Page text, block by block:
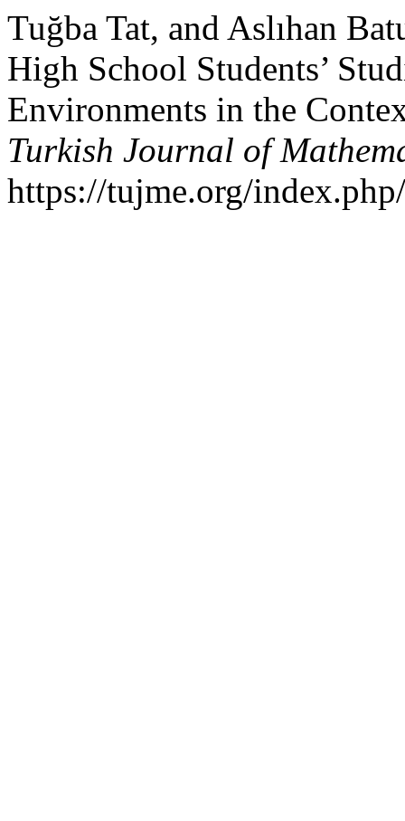
Tuğba Tat, and Aslıhan
High School Students’
Environments in the
Turkish Journal of
https://tujme.org/